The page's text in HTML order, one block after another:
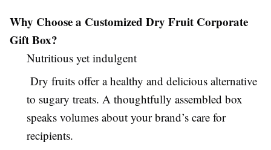
Why Choose a Customized Dry Fruit Corporate
Gift Box?
Nutritious yet indulgent
Dry fruits offer a healthy and delicious alternative
to sugary treats. A thoughtfully assembled box
speaks volumes about your brand’s care for
recipients.